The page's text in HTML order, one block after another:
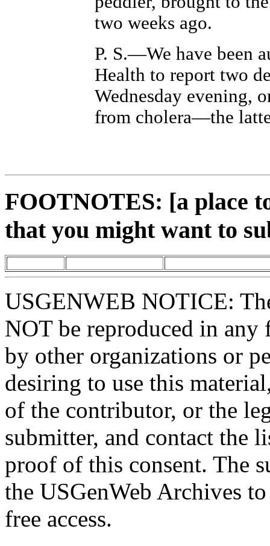
two weeks ago.
P. S.—We have been
Health to report two
Wednesday evening,
from cholera—the
FOOTNOTES: [a place
that you might want to
USGENWEB NOTICE:
NOT be reproduced in
by other organizations or
desiring to use this
of the contributor, or the
submitter, and contact the
proof of this consent. The
the USGenWeb Archives
free access.